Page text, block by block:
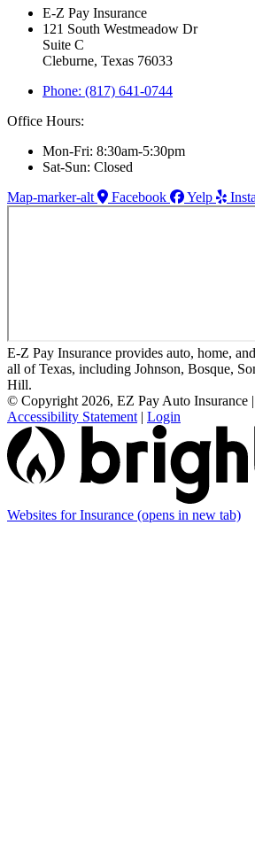
E-Z Pay Insurance
121 South Westmeadow Dr
Suite C
Cleburne, Texas 76033
Phone: (817) 641-0744
Office Hours:
Mon-Fri: 8:30am-5:30pm
Sat-Sun: Closed
Map-marker-alt
Facebook Yelp
E-Z Pay Insurance provides auto, home,
all of Texas, including Johnson, Bosque,
Hill.
© Copyright 2026, EZ Pay Auto Insurance |
Accessibility Statement| Login
Websites for Insurance (opens in new tab)